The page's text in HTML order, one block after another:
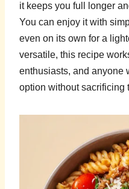
it keeps you full longer
You can enjoy it with
even on its own for a
versatile, this recipe
enthusiasts, and anyone
option without sacrificing